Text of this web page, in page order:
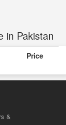
in Pakistan
Price
&